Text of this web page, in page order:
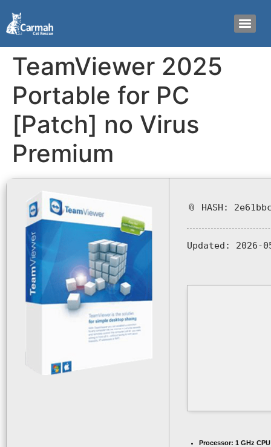
TeamViewer 2025
Portable for PC
[Patch] no Virus
Premium
📎 HASH:
Updated: 2026-
Processor: 1 GHz